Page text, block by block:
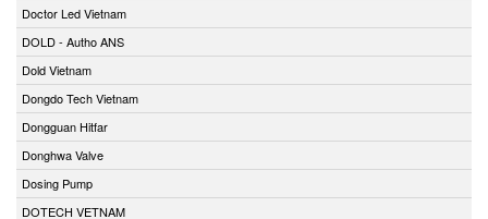
Doctor Led Vietnam
DOLD - Autho ANS
Dold Vietnam
Dongdo Tech Vietnam
Dongguan Hitfar
Donghwa Valve
Dosing Pump
DOTECH VETNAM